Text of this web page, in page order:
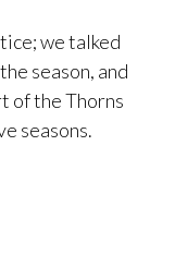
we talked
season, and
of the Thorns
seasons.